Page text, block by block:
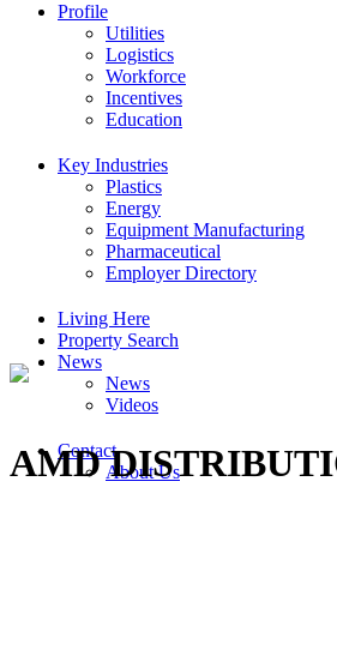
Profile
Utilities
Logistics
Workforce
Incentives
Education
Key Industries
Plastics
Energy
Equipment Manufacturing
Pharmaceutical
Employer Directory
Living Here
Property Search
News
News
Videos
Contact
About Us
AMD